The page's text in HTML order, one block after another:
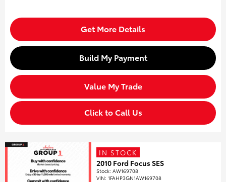
Get More Details
Build My Payment
Value My Trade
Click to Call Us
IN STOCK
2010 Ford Focus SES
Stock:AW169708
VIN:1FAHP3GN1AW169708